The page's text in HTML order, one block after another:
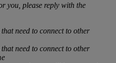
you, please reply with the
need to connect to other
need to connect to other